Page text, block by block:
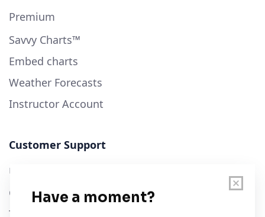
Premium
Savvy Charts™
Embed charts
Weather Forecasts
Instructor Account
Customer Support
User Guide
Chart Legend
Terms of Service